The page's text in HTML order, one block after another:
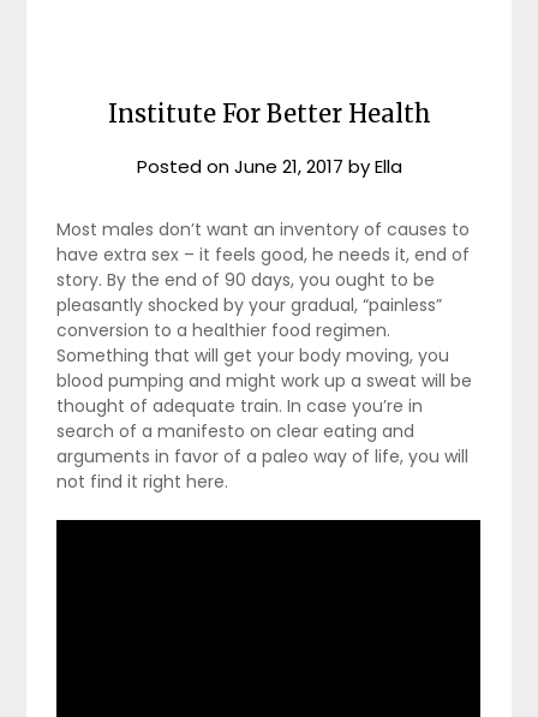
Institute For Better Health
Posted onJune 21, 2017 byElla
Most males don’t want an inventory of causes to
have extra sex – it feels good, he needs it, end of
story. By the end of 90 days, you ought to be
pleasantly shocked by your gradual, “painless”
conversion to a healthier food regimen.
Something that will get your body moving, you
blood pumping and might work up a sweat will be
thought of adequate train. In case you’re in
search of a manifesto on clear eating and
arguments in favor of a paleo way of life, you will
not find it right here.